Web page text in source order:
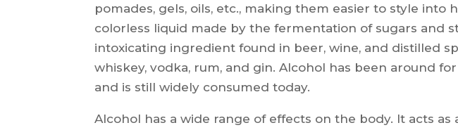
pomades, gels, oils, etc., making them easier to style into
colorless liquid made by the fermentation of sugars and
intoxicating ingredient found in beer, wine, and distilled
whiskey, vodka, rum, and gin. Alcohol has been around
and is still widely consumed today.
Alcohol has a wide range of effects on the body. It acts as